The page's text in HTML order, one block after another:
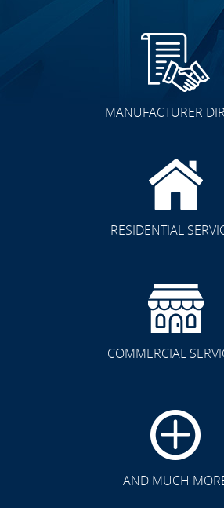
MANUFACTURER
RESIDENTIAL
COMMERCIAL
AND MUCH
CLICK TO SEE